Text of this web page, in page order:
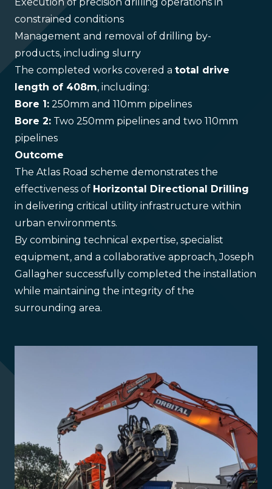
constrained conditions
Management and removal of drilling by-
products, including slurry
The completed works covered a total drive
length of 408m, including:
Bore 1: 250mm and 110mm pipelines
Bore 2: Two 250mm pipelines and two 110mm
pipelines
Outcome
The Atlas Road scheme demonstrates the
effectiveness of Horizontal Directional Drilling
in delivering critical utility infrastructure within
urban environments.
By combining technical expertise, specialist
equipment, and a collaborative approach, Joseph
Gallagher successfully completed the installation
while maintaining the integrity of the
surrounding area.